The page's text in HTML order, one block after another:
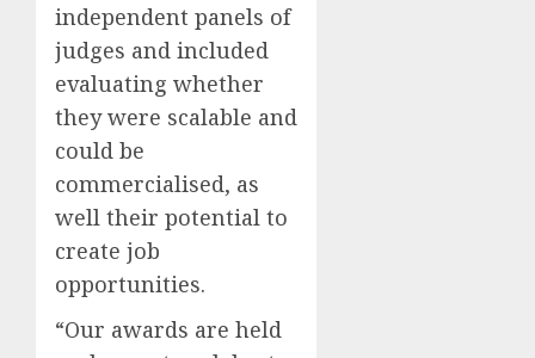
independent panels of
judges and included
evaluating whether
they were scalable and
could be
commercialised, as
well their potential to
create job
opportunities.
“Our awards are held